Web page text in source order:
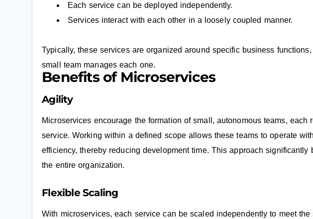
Each service can be deployed independently.
Services interact with each other in a loosely coupled manner.
Typically, these services are organized around specific business
small team manages each one.
Benefits of Microservices
Agility
Microservices encourage the formation of small, autonomous teams, each
service. Working within a defined scope allows these teams to operate
efficiency, thereby reducing development time. This approach significantly
the entire organization.
Flexible Scaling
With microservices, each service can be scaled independently to meet